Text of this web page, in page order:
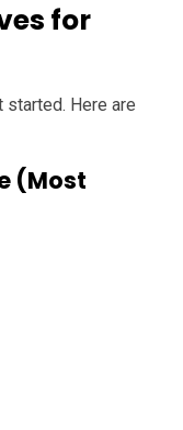
for
started. Here are
(Most